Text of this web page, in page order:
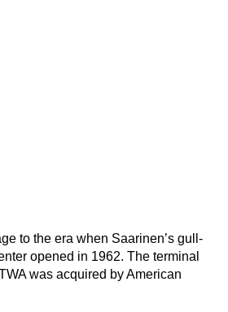
to the era when Saarinen’s gull-
opened in 1962. The terminal
was acquired by American